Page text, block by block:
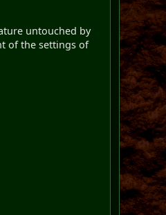
untouched by
of the settings of